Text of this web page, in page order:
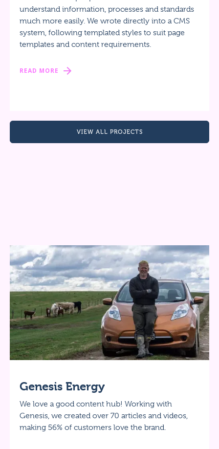
understand information, processes and standards
much more easily. We wrote directly into a CMS
system, following templated styles to suit page
templates and content requirements.
READ MORE
VIEW ALL PROJECTS
Genesis Energy
We love a good content hub! Working with
Genesis, we created over 70 articles and videos,
making 56% of customers love the brand.